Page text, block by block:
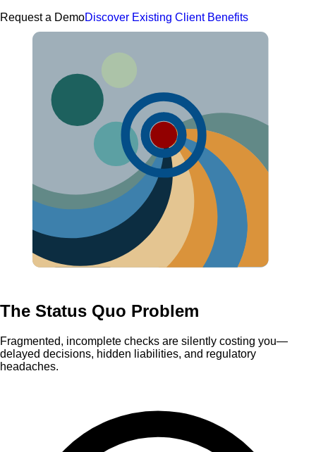
Request a DemoDiscover Existing Client Benefits
The Status Quo Problem
Fragmented, incomplete checks are silently costing you—
delayed decisions, hidden liabilities, and regulatory
headaches.